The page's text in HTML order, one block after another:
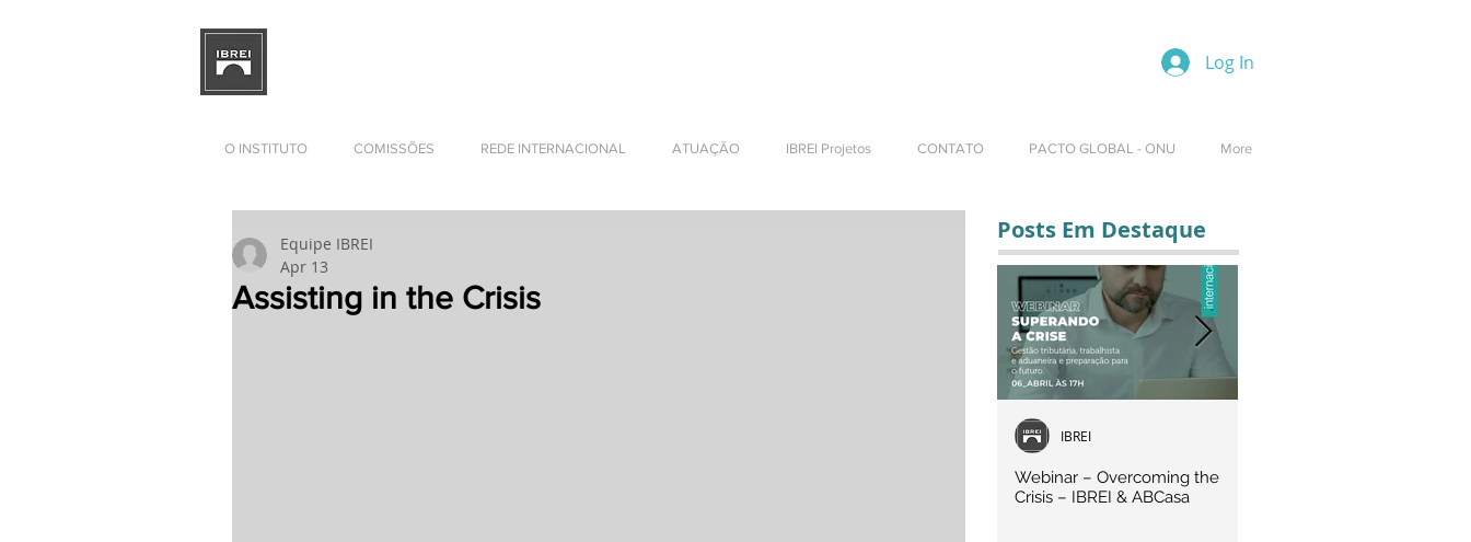
Log In
O INSTITUTO COMISSÕES REDE INTERNACIONAL ATUAÇÃO IBREI Projetos CONTATO PACTO GLOBAL - ONU More
Assisting in the Crisis
Equipe IBREI
Apr 13
Posts Em Destaque
Webinar – Overcoming the
Crisis – IBREI & ABCasa
IBREI